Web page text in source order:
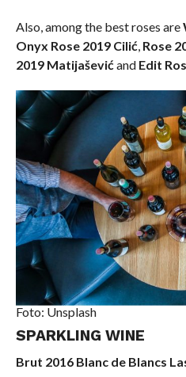
Also, among the best roses are
Onyx Rose 2019 Cilić,Rose
2019 Matijaševićand Edit
Foto: Unsplash
SPARKLING WINE
Brut 2016 Blanc de Blancs